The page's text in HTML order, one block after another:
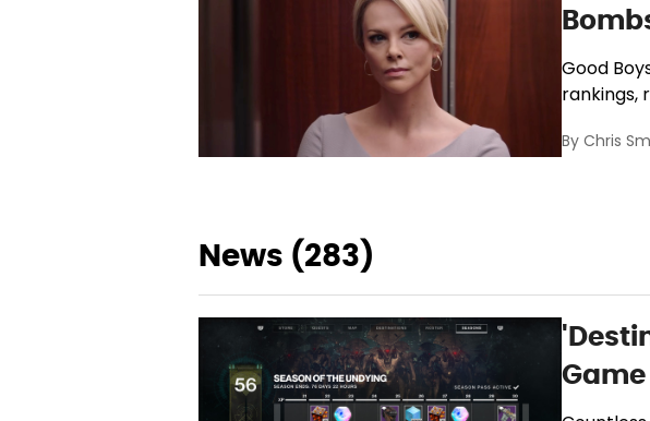
Good
rankings,
ByChris
News (283)